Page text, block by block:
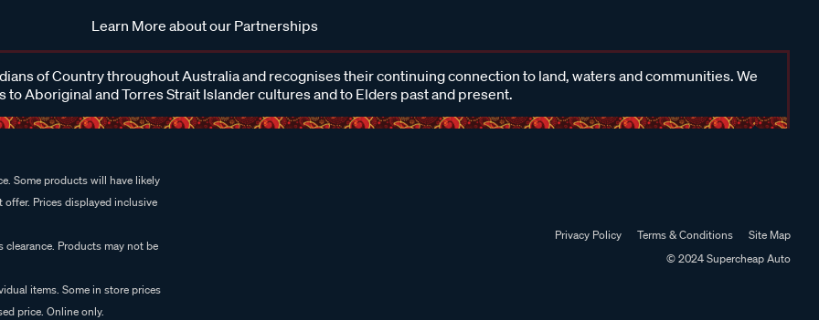
Learn More about our Partnerships
of Country throughout Australia and recognises their continuing connection to land, waters and communities. We
to Aboriginal and Torres Strait Islander cultures and to Elders past and present.
Some products will have likely
Prices displayed inclusive
Products may not be
items. Some in store prices
price. Online only.
Privacy Policy Terms & Conditions
Site Map
© 2024 Supercheap Auto